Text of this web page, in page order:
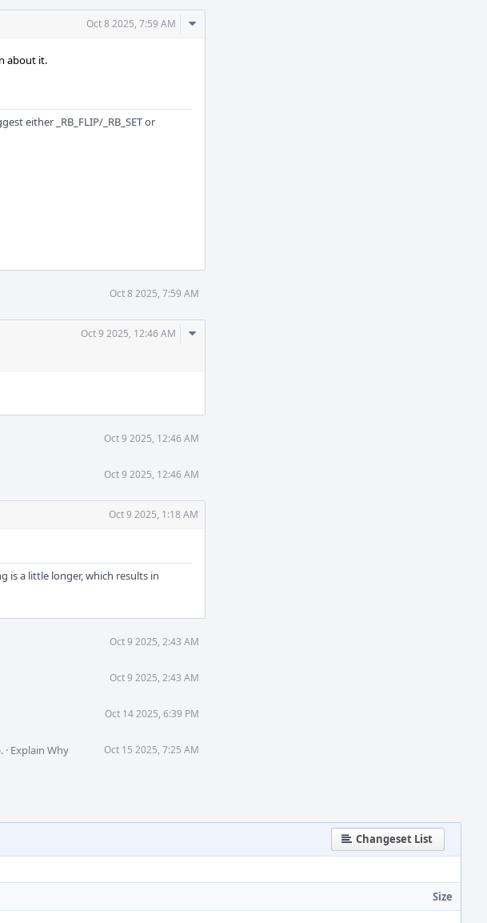
Oct 8 2025, 7:59 AM
Comment
about it.
either _RB_FLIP/_RB_SET or
Oct 8 2025, 7:59 AM
Oct 9 2025, 12:46 AM
Comment
Oct 9 2025, 12:46 AM
Oct 9 2025, 12:46 AM
Oct 9 2025, 1:18 AM
is a little longer, which results in
Oct 9 2025, 2:43 AM
Oct 9 2025, 2:43 AM
Oct 14 2025, 6:39 PM
· Explain Why Oct 15 2025, 7:25 AM
Changeset List
Size